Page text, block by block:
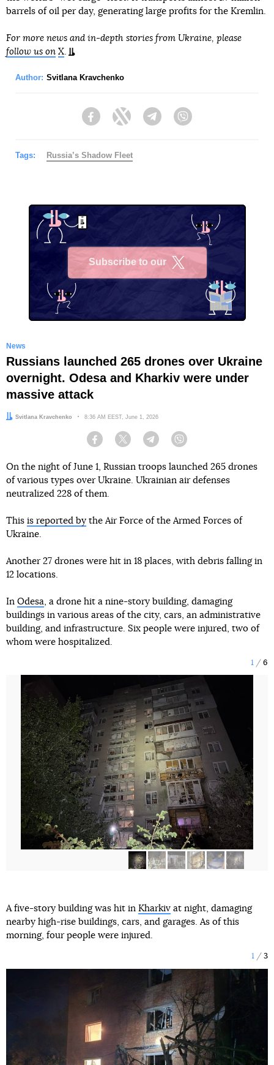
barrels of oil per day, generating large profits for the Kremlin.
For more news and in-depth stories from Ukraine, please
follow us on X
Author: Svitlana Kravchenko
FacebookTwitter Telegram
Tags: Russia’s Shadow Fleet
Subscribe to our
News
Russians launched 265 drones over Ukraine
overnight. Odesa and Kharkiv were under
massive attack
Author:
Svitlana Kravchenko Date:
8:36 AM EEST, June 1, 2026
Facebook Twitter Telegram
On the night of June 1, Russian troops launched 265 drones
of various types over Ukraine. Ukrainian air defenses
neutralized 228 of them.
This is reported by the Air Force of the Armed Forces of
Ukraine.
Another 27 drones were hit in 18 places, with debris falling in
12 locations.
In Odesa , a drone hit a nine-story building, damaging
buildings in various areas of the city, cars, an administrative
building, and infrastructure. Six people were injured, two of
whom were hospitalized.
1 6
A five-story building was hit in Kharkiv at night, damaging
nearby high-rise buildings, cars, and garages. As of this
morning, four people were injured.
1 3